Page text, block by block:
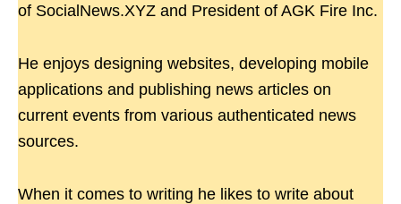
of SocialNews.XYZ and President of AGK Fire Inc.
He enjoys designing websites, developing mobile
applications and publishing news articles on
current events from various authenticated news
sources.
When it comes to writing he likes to write about